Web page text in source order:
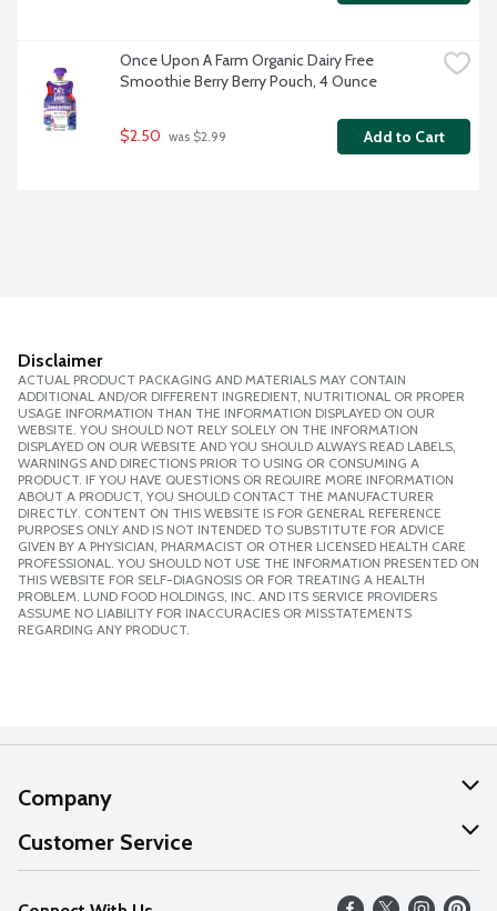
Once Upon A Farm Organic Dairy Free
Smoothie Berry Berry Pouch, 4 Ounce
$2.50 was $2.99 Add to Cart
Disclaimer
ACTUAL PRODUCT PACKAGING AND MATERIALS MAY CONTAIN
ADDITIONAL AND/OR DIFFERENT INGREDIENT, NUTRITIONAL OR PROPER
USAGE INFORMATION THAN THE INFORMATION DISPLAYED ON OUR
WEBSITE. YOU SHOULD NOT RELY SOLELY ON THE INFORMATION
DISPLAYED ON OUR WEBSITE AND YOU SHOULD ALWAYS READ LABELS,
WARNINGS AND DIRECTIONS PRIOR TO USING OR CONSUMING A
PRODUCT. IF YOU HAVE QUESTIONS OR REQUIRE MORE INFORMATION
ABOUT A PRODUCT, YOU SHOULD CONTACT THE MANUFACTURER
DIRECTLY. CONTENT ON THIS WEBSITE IS FOR GENERAL REFERENCE
PURPOSES ONLY AND IS NOT INTENDED TO SUBSTITUTE FOR ADVICE
GIVEN BY A PHYSICIAN, PHARMACIST OR OTHER LICENSED HEALTH CARE
PROFESSIONAL. YOU SHOULD NOT USE THE INFORMATION PRESENTED ON
THIS WEBSITE FOR SELF-DIAGNOSIS OR FOR TREATING A HEALTH
PROBLEM. LUND FOOD HOLDINGS, INC. AND ITS SERVICE PROVIDERS
ASSUME NO LIABILITY FOR INACCURACIES OR MISSTATEMENTS
REGARDING ANY PRODUCT.
Company
About Us
Our Values
Customer Service
Help